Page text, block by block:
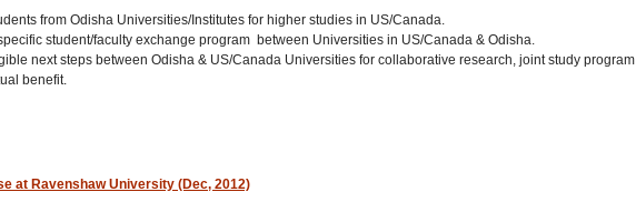
from Odisha Universities/Institutes for higher studies in US/Canada.
student/faculty exchange program between Universities in US/Canada & Odisha.
next steps between Odisha & US/Canada Universities for collaborative research, joint study program
benefit.
at Ravenshaw University (Dec, 2012)